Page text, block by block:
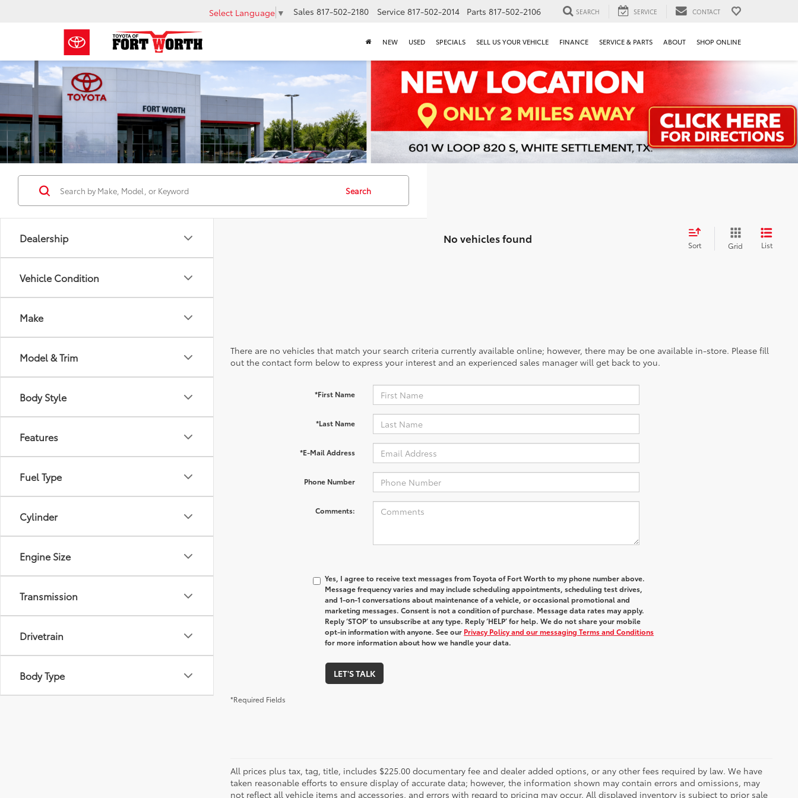
Select Language ▼ Sales 817-502-2180 Service 817-502-2014 Parts 817-502-2106 SEARCH SERVICE CONTACT
NEW USED SPECIALS SELL US YOUR VEHICLE FINANCE SERVICE & PARTS ABOUT SHOP ONLINE
Dealership
Vehicle Condition
Make
Model & Trim
Body Style
Features
Fuel Type
Cylinder
Engine Size
Transmission
Drivetrain
Body Type
Search
No vehicles found Sort Grid List
There are no vehicles that match your search criteria currently available online; however, there may be one available in-store. Please fill
out the contact form below to express your interest and an experienced sales manager will get back to you.
*First Name
*Last Name
*E-Mail Address
Phone Number
Comments:
Yes, I agree to receive text messages from Toyota of Fort Worth to my phone number above.
Message frequency varies and may include scheduling appointments, scheduling test drives,
and 1-on-1 conversations about maintenance of a vehicle, or occasional promotional and
marketing messages. Consent is not a condition of purchase. Message data rates may apply.
Reply ‘STOP’ to unsubscribe at any type. Reply ‘HELP’ for help. We do not share your mobile
opt-in information with anyone. See our Privacy Policy and our messaging Terms and Conditions
for more information about how we handle your data.
LET'S TALK
*Required Fields
All prices plus tax, tag, title, includes $225.00 documentary fee and dealer added options, or any other fees required by law. We have
taken reasonable efforts to ensure display of accurate data; however, the information shown may contain errors and omissions, may
not reflect all vehicle items and accessories, and errors with regard to pricing may occur. All displayed inventory is subject to prior sale